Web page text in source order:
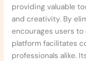
providing valuable
and creativity. By
encourages users to
platform facilitates
professionals alike.